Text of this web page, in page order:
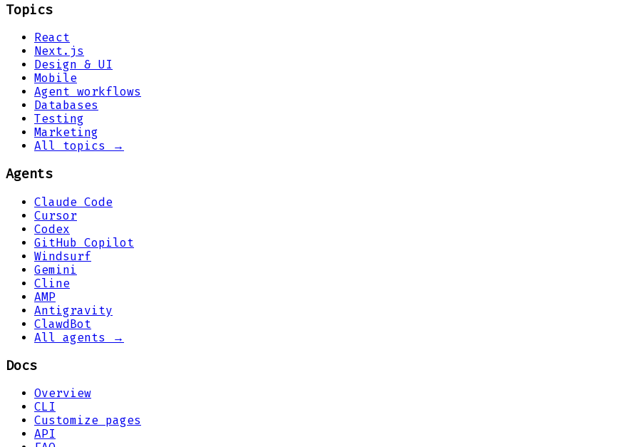
Topics
React
Next.js
Design & UI
Mobile
Agent workflows
Databases
Testing
Marketing
All topics →
Agents
Claude Code
Cursor
Codex
GitHub Copilot
Windsurf
Gemini
Cline
AMP
Antigravity
ClawdBot
All agents →
Docs
Overview
CLI
Customize pages
API